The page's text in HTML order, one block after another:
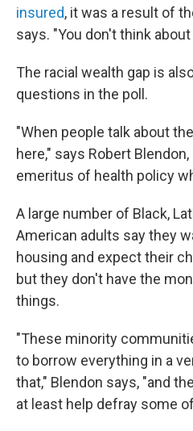
insured, it was a result of
says. "You don't think
The racial wealth gap is
questions in the poll.
"When people talk about
here," says Robert
emeritus of health policy
A large number of Black,
American adults say they
housing and expect their
but they don't have the
things.
"These minority
to borrow everything in a
that," Blendon says, "and
at least help defray some